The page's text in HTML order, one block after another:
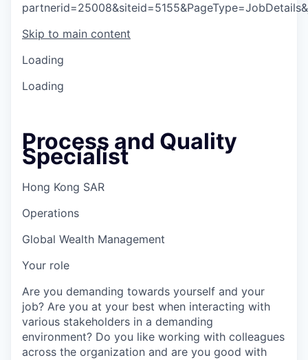
Skip to main content
Loading
Loading
Process and Quality
Specialist
Hong Kong SAR
Operations
Global Wealth Management
Your role
Are you demanding towards yourself and your
job? Are you at your best when interacting with
various stakeholders in a demanding
environment? Do you like working with colleagues
across the organization and are you good with